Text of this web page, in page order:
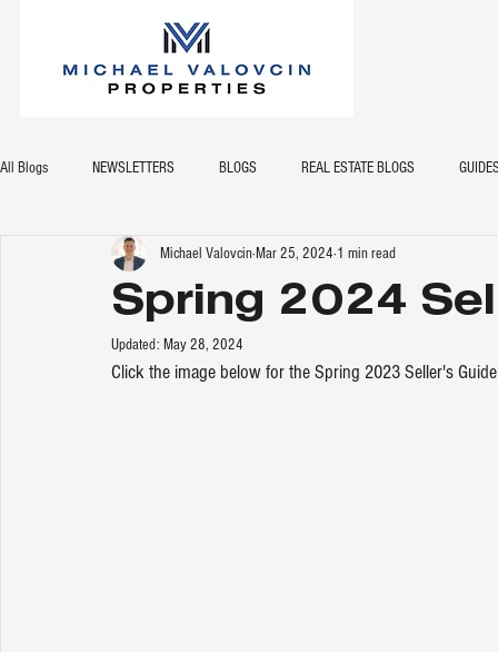
All Blogs NEWSLETTERS BLOGS REAL ESTATE BLOGS
Spring 2024
Michael ValovcinMar 25, 2024 1 min read
Updated: May 28, 2024
Click the image below for the Spring 2023 Seller's